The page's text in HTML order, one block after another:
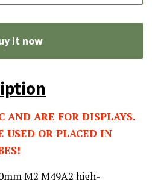
it now
AND ARE FOR DISPLAYS.
USED OR PLACED IN
M2 M49A2 high-